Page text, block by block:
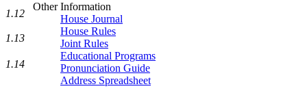
Other Information
House Journal
House Rules
Joint Rules
Educational Programs
Pronunciation Guide
Address Spreadsheet
1.12
1.13
1.14